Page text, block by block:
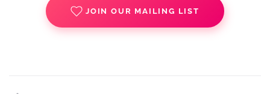
JOIN OUR MAILING LIST